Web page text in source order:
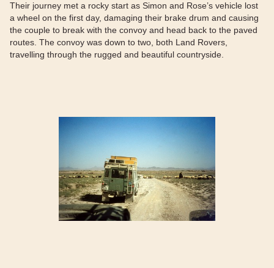
Their journey met a rocky start as Simon and Rose’s vehicle lost
a wheel on the first day, damaging their brake drum and causing
the couple to break with the convoy and head back to the paved
routes. The convoy was down to two, both Land Rovers,
travelling through the rugged and beautiful countryside.